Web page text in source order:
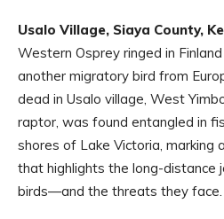
Usalo Village, Siaya County,
Western Osprey ringed in
another migratory bird from
dead in Usalo village, West
raptor, was found entangled in
shores of Lake Victoria, marking
that highlights the long-distance
birds—and the threats they face.